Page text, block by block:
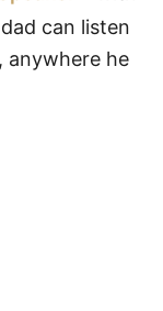
can listen
anywhere he